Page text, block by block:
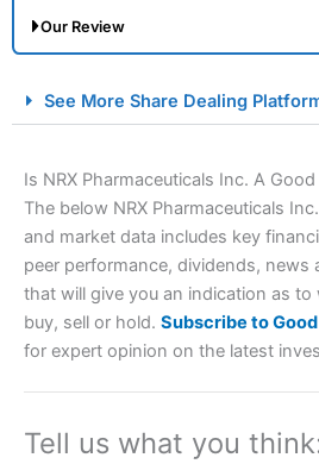
Our Review
Spread Betting Broker 2025
Account: City IndexFinancial
a tax-efficient way to speculate on
City Indexalso won our “Best
See More Share Dealing
Is NRX Pharmaceuticals Inc. A
The below NRX Pharmaceuticals
and market data includes key
peer performance, dividends, news
that will give you an indication as
buy, sell or hold. Subscribe to
for expert opinion on the latest
Tell us what you